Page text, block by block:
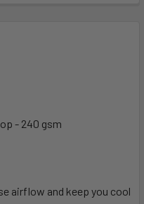
- 240 gsm
airflow and keep you cool